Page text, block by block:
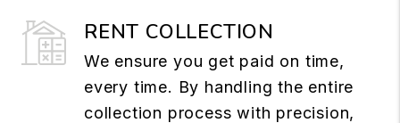
RENT COLLECTION
We ensure you get paid on time,
every time. By handling the entire
collection process with precision,